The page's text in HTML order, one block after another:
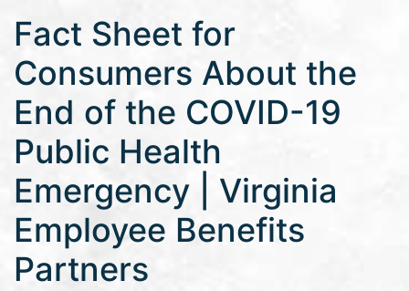
Fact Sheet for
Consumers About the
End of the COVID-19
Public Health
Emergency | Virginia
Employee Benefits
Partners